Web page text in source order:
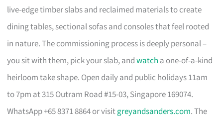
live-edge timber slabs and reclaimed materials to create
dining tables, sectional sofas and consoles that feel rooted
in nature. The commissioning process is deeply personal –
you sit with them, pick your slab, andwatch a one-of-a-kind
heirloom take shape. Open daily and public holidays 11am
to 7pm at 315 Outram Road #15-03, Singapore 169074.
WhatsApp +65 8371 8864 or visitgreyandsanders.com. The